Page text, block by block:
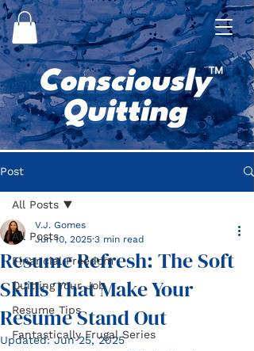
Post
All Posts
Financial Freedom
Quitting Your Job
Resume Tips
Fantastically Frugal Series
All Posts
Resume Refresh: The Soft
Skills That Make Your
Resume Stand Out
V.J. Gomes
Jun 10, 2025 3 min read
Updated:Jun 25, 2025